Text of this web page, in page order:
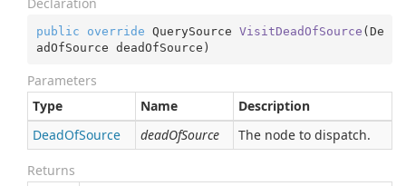
public override QuerySource VisitDeadOfSource (De
adOfSource deadOfSource )
Parameters
Type
Name
Description
DeadOfSource deadOfSource The node to dispatch.
Returns